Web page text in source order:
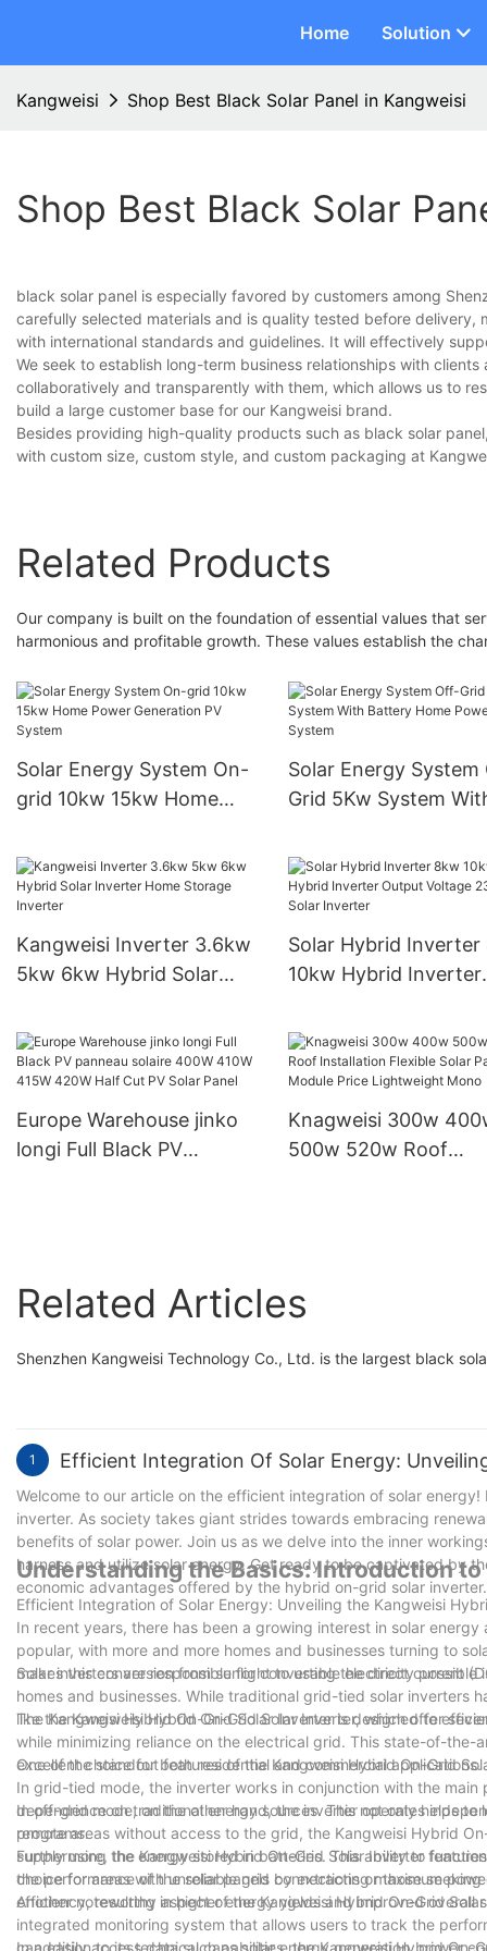
Home Solution
Kangweisi Shop Best Black Solar Panel in Kangweisi
Shop Best Black Solar
black solar panel is especially favored by customers among
carefully selected materials and is quality tested before
with international standards and guidelines. It will effectively
We seek to establish long-term business relationships with
collaboratively and transparently with them, which allows us to
build a large customer base for our Kangweisi brand.
Besides providing high-quality products such as black solar
with custom size, custom style, and custom packaging at
Related Products
Our company is built on the foundation of essential values that
harmonious and profitable growth. These values establish the
Solar Energy System On-
grid 10kw 15kw Home
System
Solar Energy System
Grid 5Kw System
System
Kangweisi Inverter 3.6kw
5kw 6kw Hybrid Solar
Inverter
Solar Hybrid Inverter
10kw Hybrid Inverter
Inverter
Europe Warehouse jinko
longi Full Black PV
Knagweisi 300w
500w 520w Roof
Related Articles
Shenzhen Kangweisi Technology Co., Ltd. is the largest black
1 Efficient Integration Of Solar Energy:
Welcome to our article on the efficient integration of solar
inverter. As society takes giant strides towards embracing
benefits of solar power. Join us as we delve into the inner
harness and utilize solar energy. Get ready to be captivated by
economic advantages offered by the hybrid on-grid solar
Understanding the Basics: Introduction
Efficient Integration of Solar Energy: Unveiling the Kangweisi
In recent years, there has been a growing interest in solar
popular, with more and more homes and businesses turning to
makes this conversion from sunlight to usable electricity possible
Solar inverters are responsible for converting the direct current
homes and businesses. While traditional grid-tied solar inverters
like the Kangweisi Hybrid On-Grid Solar Inverter, which offer
The Kangweisi Hybrid On-Grid Solar Inverter is designed to
while minimizing reliance on the electrical grid. This state-of-
excellent choice for both residential and commercial applications.
One of the standout features of the Kangweisi Hybrid On-Grid
In grid-tied mode, the inverter works in conjunction with the
dependence on traditional energy sources. This not only helps
programs.
In off-grid mode, on the other hand, the inverter operates
remote areas without access to the grid, the Kangweisi Hybrid
supply using the energy stored in batteries. This ability to
choice for areas with unreliable grid connections or those
Furthermore, the Kangweisi Hybrid On-Grid Solar Inverter
the performance of the solar panels by extracting maximum
efficiency, resulting in higher energy yields and improved overall
Another noteworthy aspect of the Kangweisi Hybrid On-Grid
integrated monitoring system that allows users to track the
can easily access data such as solar energy generation, power
In addition to its technical capabilities, the Kangweisi Hybrid